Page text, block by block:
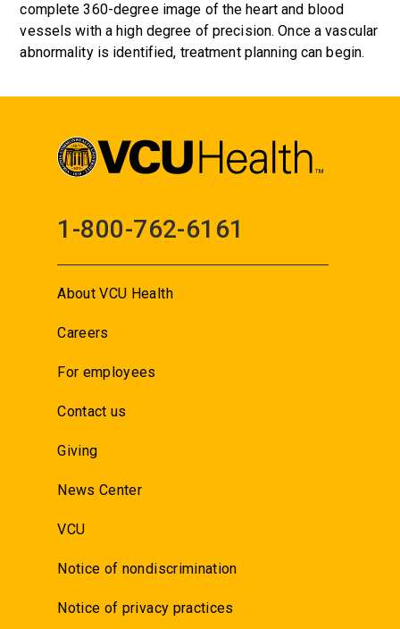
complete 360-degree image of the heart and blood
vessels with a high degree of precision. Once a vascular
abnormality is identified, treatment planning can begin.
1-800-762-6161
About VCU Health
Careers
For employees
Contact us
Giving
News Center
VCU
Notice of nondiscrimination
Notice of privacy practices